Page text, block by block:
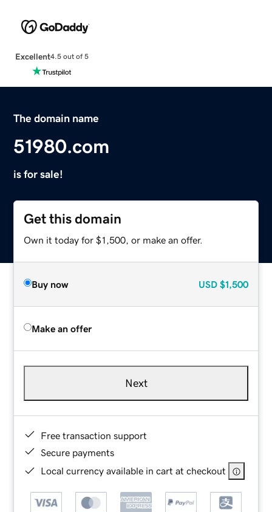
Excellent4.5 out of 5
The domain name
51980.com
is for sale!
Get this domain
Own it today for $1,500, or make an offer.
Buy now USD $1,500
Make an offer
Next
Free transaction support
Secure payments
Local currency available in cart at checkout